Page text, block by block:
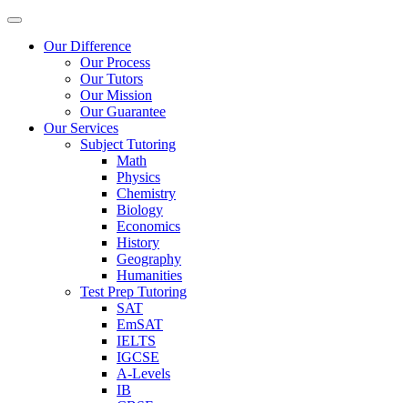
Our Difference
Our Process
Our Tutors
Our Mission
Our Guarantee
Our Services
Subject Tutoring
Math
Physics
Chemistry
Biology
Economics
History
Geography
Humanities
Test Prep Tutoring
SAT
EmSAT
IELTS
IGCSE
A-Levels
IB